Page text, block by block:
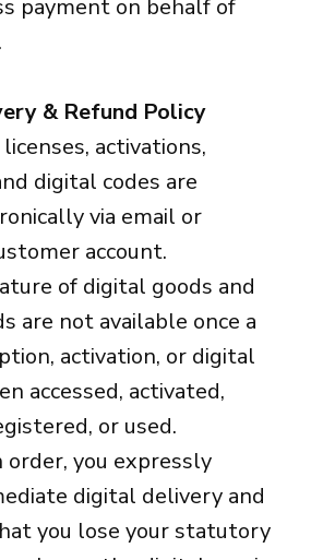
payment on behalf of
& Refund Policy
activations,
digital codes are
via email or
account.
of digital goods and
are not available once a
activation, or digital
accessed, activated,
or used.
order, you expressly
digital delivery and
you lose your statutory